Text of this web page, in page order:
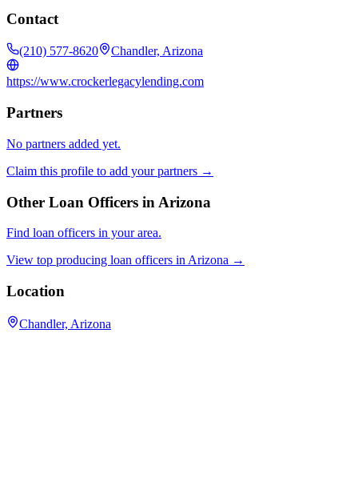
Contact
(210) 577-8620 Chandler, Arizona
https://www.crockerlegacylending.com
Partners
No partners added yet.
Claim this profile to add your partners →
Other Loan Officers in Arizona
Find loan officers in your area.
View top producing loan officers in Arizona →
Location
Chandler, Arizona